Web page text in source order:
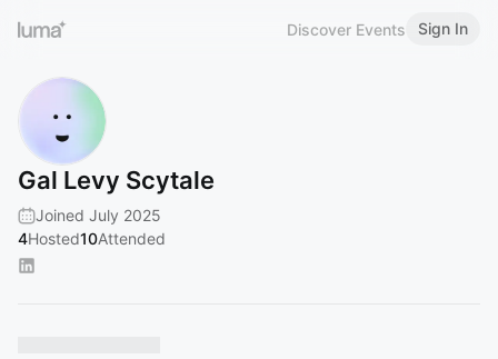
Discover Events Sign In
Gal Levy Scytale
Joined July 2025
4Hosted10Attended